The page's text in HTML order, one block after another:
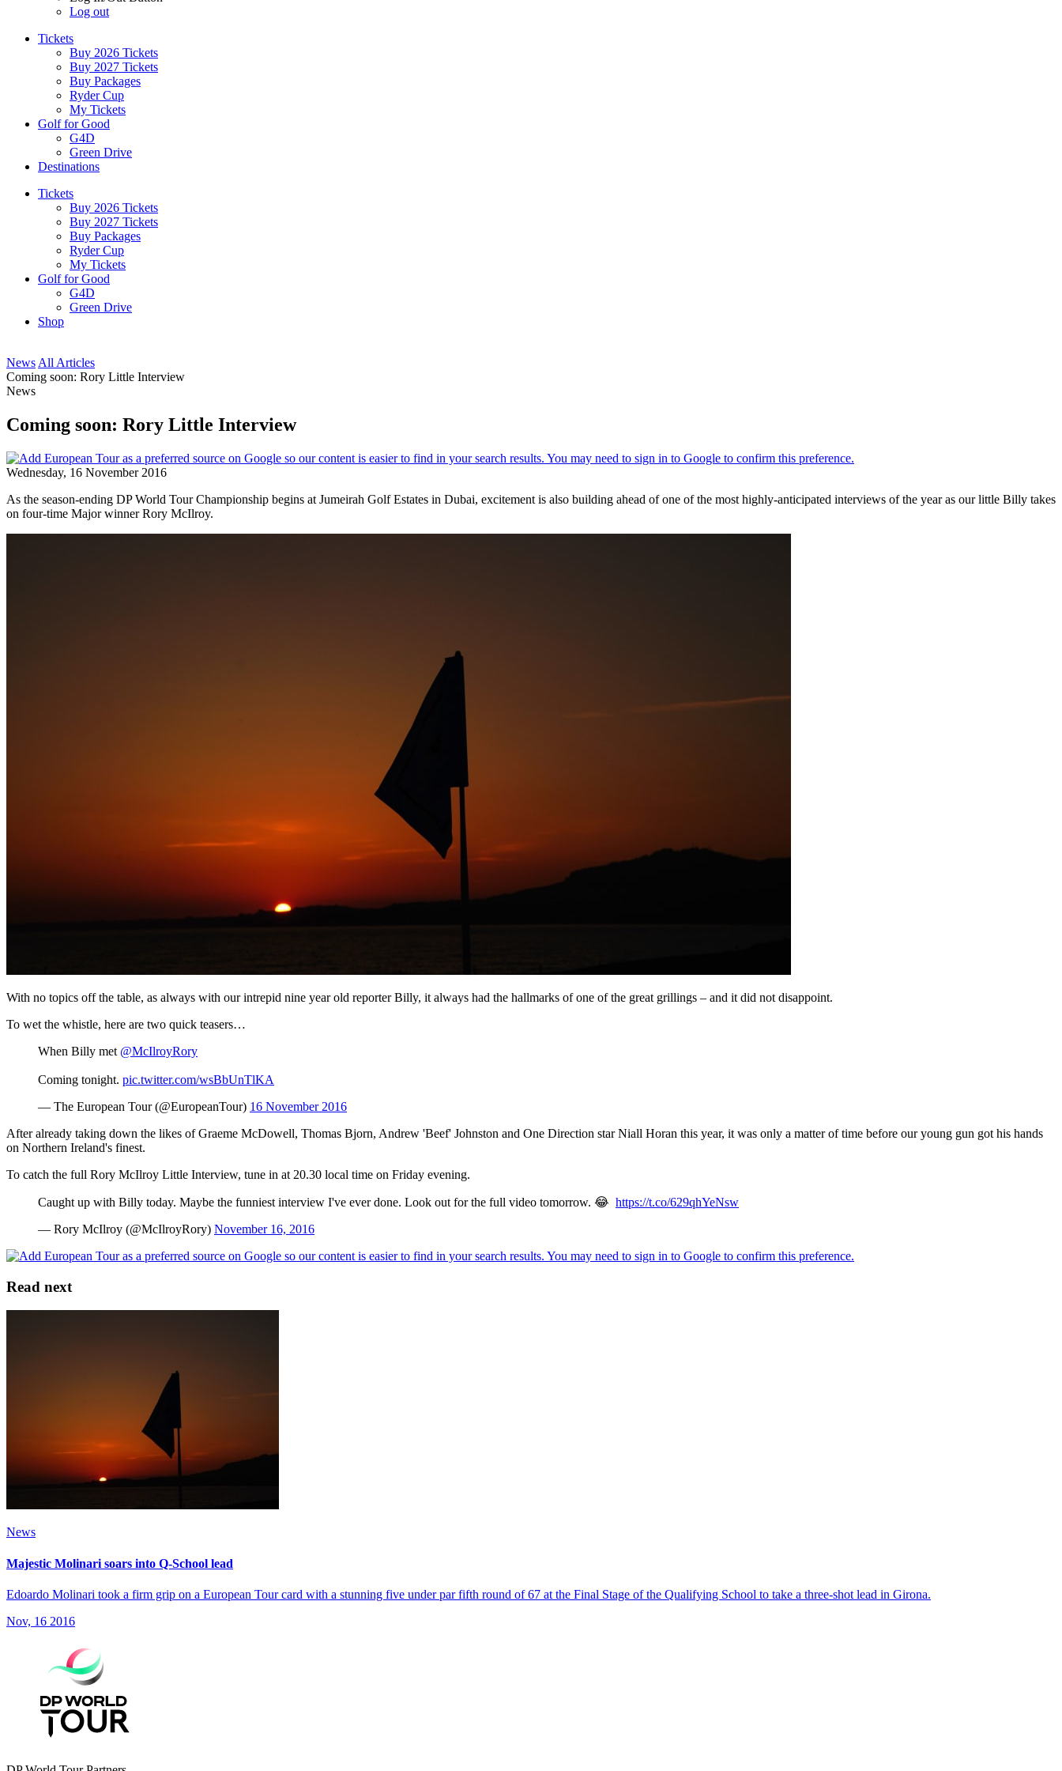
Log out
Tickets
Buy 2026 Tickets
Buy 2027 Tickets
Buy Packages
Ryder Cup
My Tickets
Golf for Good
G4D
Green Drive
Destinations
Tickets
Buy 2026 Tickets
Buy 2027 Tickets
Buy Packages
Ryder Cup
My Tickets
Golf for Good
G4D
Green Drive
Shop
News All Articles
Coming soon: Rory Little Interview
News
Coming soon: Rory Little Interview
Wednesday, 16 November 2016
As the season-ending DP World Tour Championship begins at Jumeirah Golf Estates in Dubai, excitement is also building ahead of one of the most highly-anticipated interviews of the year as our little Billy takes
on four-time Major winner Rory McIlroy.
With no topics off the table, as always with our intrepid nine year old reporter Billy, it always had the hallmarks of one of the great grillings – and it did not disappoint.
To wet the whistle, here are two quick teasers…
When Billy met @McIlroyRory
Coming tonight. pic.twitter.com/wsBbUnTlKA
— The European Tour (@EuropeanTour) 16 November 2016
After already taking down the likes of Graeme McDowell, Thomas Bjorn, Andrew 'Beef' Johnston and One Direction star Niall Horan this year, it was only a matter of time before our young gun got his hands
on Northern Ireland's finest.
To catch the full Rory McIlroy Little Interview, tune in at 20.30 local time on Friday evening.
Caught up with Billy today. Maybe the funniest interview I've ever done. Look out for the full video tomorrow. 😂 https://t.co/629qhYeNsw
— Rory McIlroy (@McIlroyRory) November 16, 2016
Read next
News
Majestic Molinari soars into Q-School lead
Edoardo Molinari took a firm grip on a European Tour card with a stunning five under par fifth round of 67 at the Final Stage of the Qualifying School to take a three-shot lead in Girona.
Nov, 16 2016